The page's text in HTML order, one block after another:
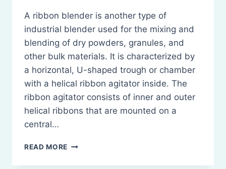
A ribbon blender is another type of
industrial blender used for the mixing and
blending of dry powders, granules, and
other bulk materials. It is characterized by
a horizontal, U-shaped trough or chamber
with a helical ribbon agitator inside. The
ribbon agitator consists of inner and outer
helical ribbons that are mounted on a
central…
READ MORE RIBBON
PRINCIPLES,